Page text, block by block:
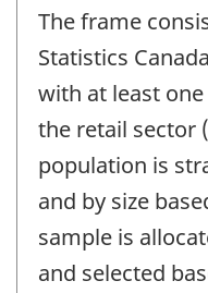
The frame
Statistics
with at least
the retail sector
population is
and by size
sample is
and selected